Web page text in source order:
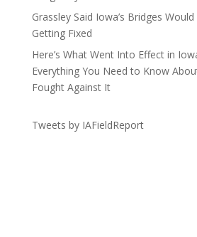
Grassley Said Iowa’s Bridges Would
Getting Fixed
Here’s What Went Into Effect in
Everything You Need to Know
Fought Against It
Tweets by IAFieldReport